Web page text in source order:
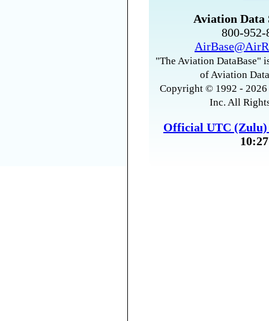
Aviation Data
800-
"The Aviation DataBase"
of Aviation
Copyright © 1992 -
Inc. All
Official UTC